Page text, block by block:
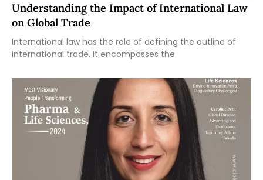
Understanding the Impact of International Law
on Global Trade
International law has the role of defining the outline of
international trade. It encompasses the